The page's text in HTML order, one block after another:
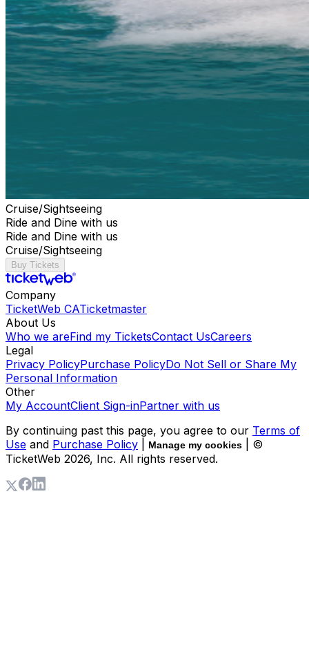
Cruise/Sightseeing
Ride and Dine with us
Ride and Dine with us
Cruise/Sightseeing
Buy Tickets
Company
TicketWeb CATicketmaster
About Us
Who we areFind my TicketsContact UsCareers
Legal
Privacy PolicyPurchase PolicyDo Not Sell or Share My
Personal Information
Other
My AccountClient Sign-inPartner with us
By continuing past this page, you agree to our Terms of
Use and Purchase Policy Manage my cookies
| ©
TicketWeb 2026, Inc. All rights reserved.